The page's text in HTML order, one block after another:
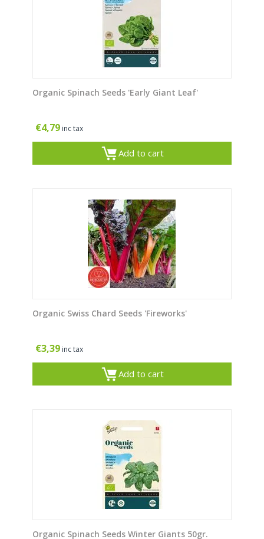
Organic Spinach Seeds 'Early Giant Leaf'
€4,79 inc tax
Add to cart
Organic Swiss Chard Seeds 'Fireworks'
€3,39 inc tax
Add to cart
Organic Spinach Seeds Winter Giants 50gr.